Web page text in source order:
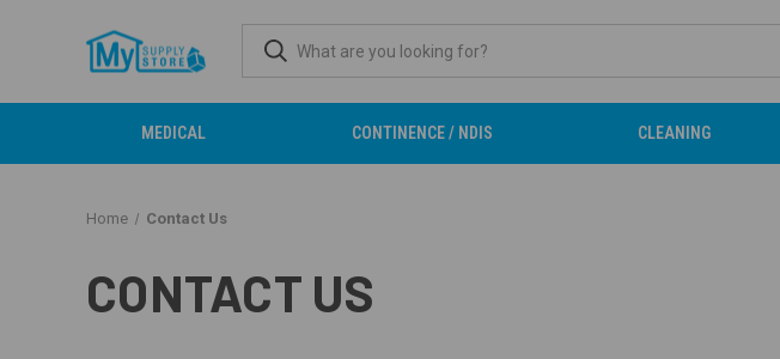
MEDICAL CONTINENCE / NDIS CLEANING
Home Contact Us
CONTACT US